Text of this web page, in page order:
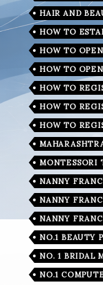
HAIR AND
HOW TO
HOW TO
HOW TO
HOW TO
HOW TO
HOW TO
MONTESSORI
NANNY
NANNY
NANNY
NO.1 BEAUTY
NO. 1 BRIDAL
NO.1